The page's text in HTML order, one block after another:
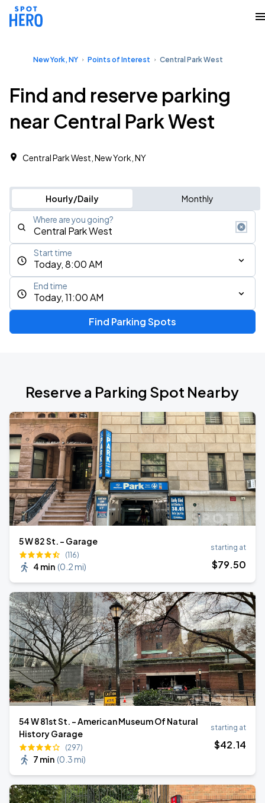
New York, NY Points of Interest Central Park West
Find and reserve parking
near Central Park West
Central Park West, New York, NY
Hourly/Daily Monthly
Where are you going?
Today, 8:00 AM
Start time
Today, 11:00 AM
End time
Find Parking Spots
Reserve a Parking Spot Nearby
5 W 82 St. - Garage
(116)
4 min (0.2 mi)
starting at
$79.50
54 W 81st St. - American Museum Of Natural
History Garage
(297)
7 min (0.3 mi)
starting at
$42.14